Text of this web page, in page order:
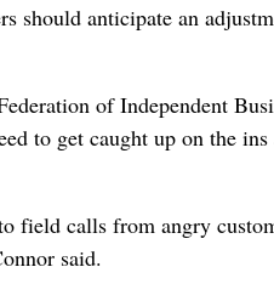
should anticipate an
of Independent
to get caught up on the
field calls from angry
said.